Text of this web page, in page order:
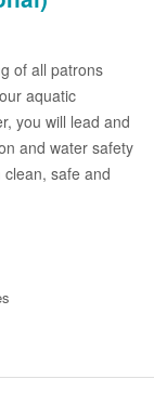
of all patrons
aquatic
you will lead and
and water safety
safe and